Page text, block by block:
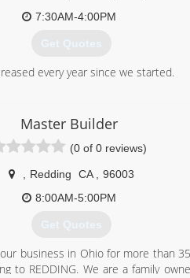
7:30AM-4:00PM
Get Quotes
every year since we started.
Master Builder
(0 of 0 reviews)
Redding CA
96003
8:00AM-5:00PM
Get Quotes
business in Ohio for more than
to REDDING. We are a family